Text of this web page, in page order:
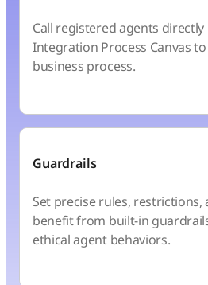
Call registered agents
Integration Process Canvas
business process.
Guardrails
Set precise rules,
benefit from built-in
ethical agent behaviors.